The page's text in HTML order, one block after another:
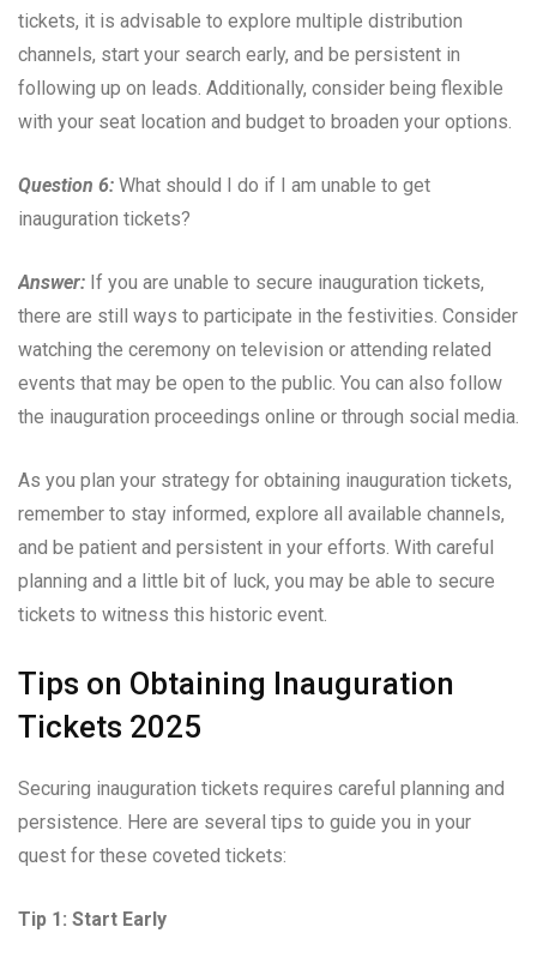
tickets, it is advisable to explore multiple distribution
channels, start your search early, and be persistent in
following up on leads. Additionally, consider being flexible
with your seat location and budget to broaden your options.
Question 6: What should I do if I am unable to get
inauguration tickets?
Answer: If you are unable to secure inauguration tickets,
there are still ways to participate in the festivities. Consider
watching the ceremony on television or attending related
events that may be open to the public. You can also follow
the inauguration proceedings online or through social media.
As you plan your strategy for obtaining inauguration tickets,
remember to stay informed, explore all available channels,
and be patient and persistent in your efforts. With careful
planning and a little bit of luck, you may be able to secure
tickets to witness this historic event.
Tips on Obtaining Inauguration
Tickets 2025
Securing inauguration tickets requires careful planning and
persistence. Here are several tips to guide you in your
quest for these coveted tickets:
Tip 1: Start Early